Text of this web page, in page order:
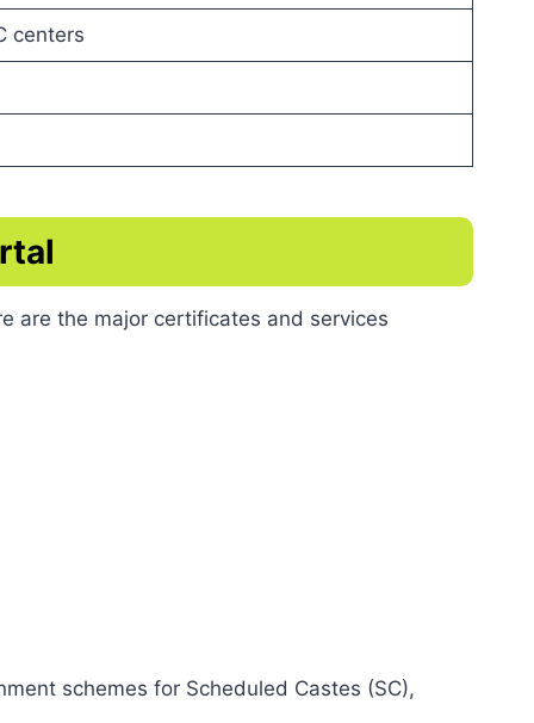
centers
are the major certificates and services
schemes for Scheduled Castes (SC),